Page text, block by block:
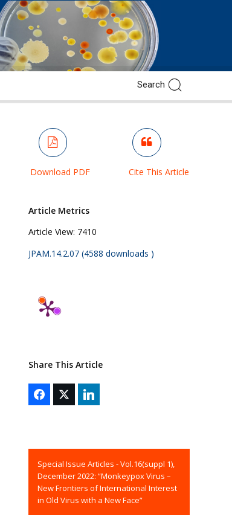
Download PDF Cite This Article
Article Metrics
Article View: 7410
JPAM.14.2.07 (4588 downloads )
Share This Article
Special Issue Articles - Vol.16(suppl 1),
December 2022: “Monkeypox Virus –
New Frontiers of International Interest
in Old Virus with a New Face”